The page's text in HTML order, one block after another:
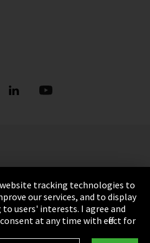
tracking technologies to
our services, and to display
users' interests. I agree and
at any time with effect for